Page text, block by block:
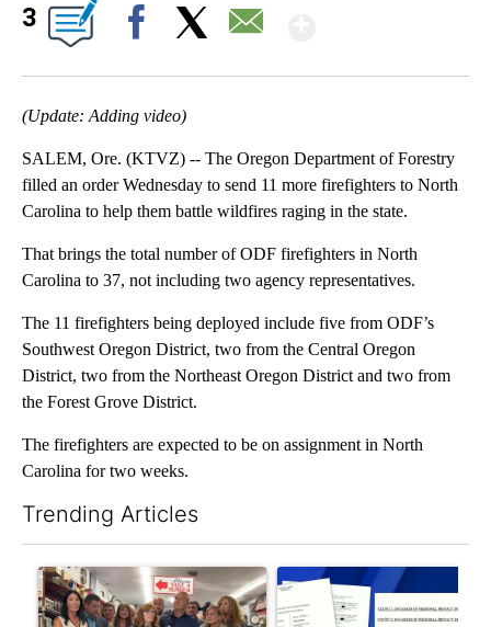
3
(Update: Adding video)
SALEM, Ore. (KTVZ) -- The Oregon Department of Forestry
filled an order Wednesday to send 11 more firefighters to North
Carolina to help them battle wildfires raging in the state.
That brings the total number of ODF firefighters in North
Carolina to 37, not including two agency representatives.
The 11 firefighters being deployed include five from ODF’s
Southwest Oregon District, two from the Central Oregon
District, two from the Northeast Oregon District and two from
the Forest Grove District.
The firefighters are expected to be on assignment in North
Carolina for two weeks.
Trending Articles
A trending article titled "Drazan proposes constitutional
A trending article titled